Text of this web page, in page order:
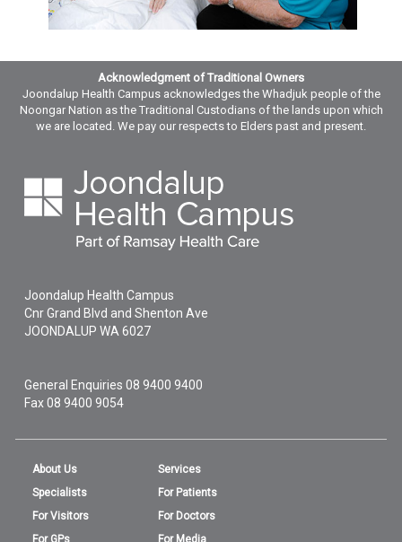
Acknowledgment of Traditional Owners
Joondalup Health Campus acknowledges the Whadjuk people of the
Noongar Nation as the Traditional Custodians of the lands upon which
we are located. We pay our respects to Elders past and present.
Joondalup Health Campus
Cnr Grand Blvd and Shenton Ave
JOONDALUPWA6027
General Enquiries08 9400 9400
Fax 08 9400 9054
About Us
Services
Specialists
For Patients
For Visitors
For Doctors